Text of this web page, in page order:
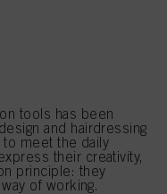
tools has been
and hairdressing
meet the daily
their creativity,
principle: they
of working.